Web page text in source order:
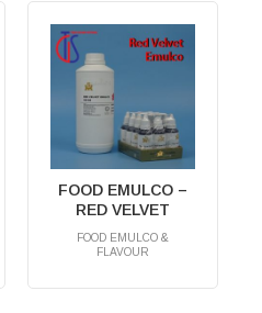
FOOD EMULCO –
RED VELVET
FOOD EMULCO &
FLAVOUR